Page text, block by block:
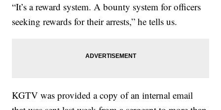
“It’s a reward system. A bounty system for officers
seeking rewards for their arrests,” he tells us.
KGTV was provided a copy of an internal email